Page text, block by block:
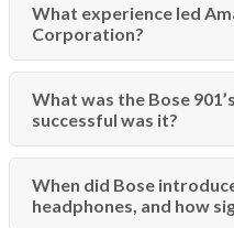
What experience led
Corporation?
What was the Bose
successful was it?
When did Bose
headphones, and how